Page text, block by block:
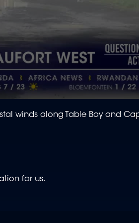
winds along Table Bay and
for us.